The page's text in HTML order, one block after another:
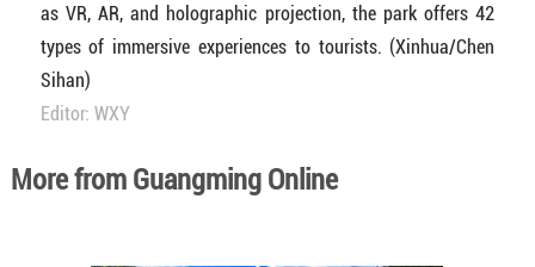
as VR, AR, and holographic projection, the park offers 42
types of immersive experiences to tourists. (Xinhua/Chen
Sihan)
Editor: WXY
More from Guangming Online